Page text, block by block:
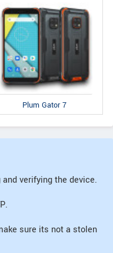
Plum Gator 7
verifying the device.
sure its not a stolen